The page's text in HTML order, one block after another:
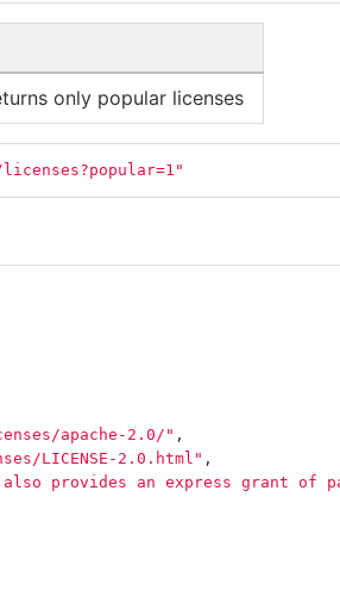
only popular licenses
apache-2.0/" ,
LICENSE-2.0.html" ,
provides an express grant of